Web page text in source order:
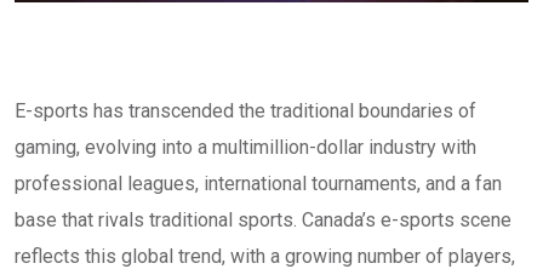
E-sports has transcended the traditional boundaries of
gaming, evolving into a multimillion-dollar industry with
professional leagues, international tournaments, and a fan
base that rivals traditional sports. Canada’s e-sports scene
reflects this global trend, with a growing number of players,